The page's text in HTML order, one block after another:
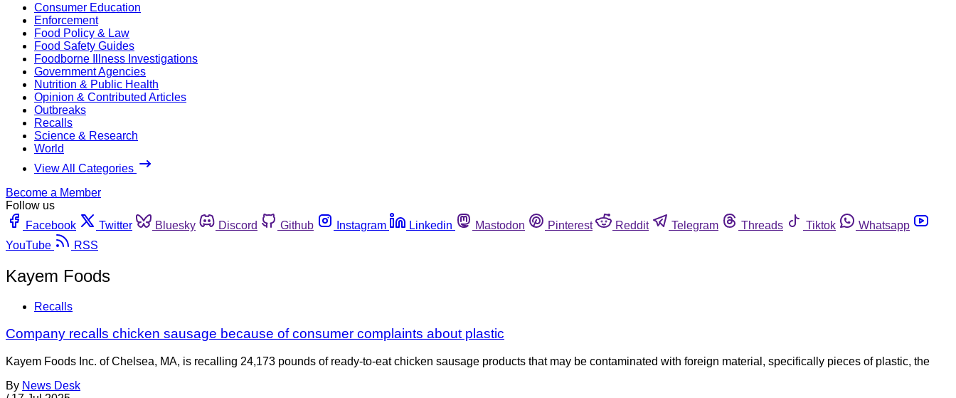
Consumer Education
Enforcement
Food Policy & Law
Food Safety Guides
Foodborne Illness Investigations
Government Agencies
Nutrition & Public Health
Opinion & Contributed Articles
Outbreaks
Recalls
Science & Research
World
View All Categories
Become a Member
Follow us
Facebook
Twitter Bluesky Discord Github Instagram Linkedin Mastodon Pinterest Reddit Telegram Threads Tiktok
Whatsapp
YouTube
RSS
Kayem Foods
Recalls
Company recalls chicken sausage because of consumer complaints about plastic
Kayem Foods Inc. of Chelsea, MA, is recalling 24,173 pounds of ready-to-eat chicken sausage products that may be contaminated with foreign material, specifically pieces of plastic, the
By News Desk